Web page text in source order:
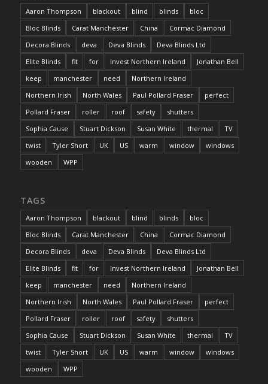
Aaron Thompson blackout blind blinds
bloc
Bloc Blinds
Carat Manchester China
Cormac Diamond
Decora Blinds
deva Deva Blinds
Deva Blinds Ltd
Elite Blinds
fit for Invest Northern Ireland
Jonathan Bell
keep
manchester need
Northern Ireland
Northern Irish
North Wales Paul Pollard Fraser
perfect
Pollard Fraser
roller roof safety
shutters
Sophia Cause
Stuart Dickson Susan White thermal
TV
twist
Tyler Short UK US warm window
windows
wooden
WPP
TAGS
Aaron Thompson blackout blind blinds
bloc
Bloc Blinds
Carat Manchester China
Cormac Diamond
Decora Blinds
deva Deva Blinds
Deva Blinds Ltd
Elite Blinds
fit for Invest Northern Ireland
Jonathan Bell
keep
manchester need
Northern Ireland
Northern Irish
North Wales Paul Pollard Fraser
perfect
Pollard Fraser
roller roof safety
shutters
Sophia Cause
Stuart Dickson Susan White thermal
TV
twist
Tyler Short UK US warm window
windows
wooden
WPP